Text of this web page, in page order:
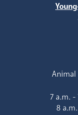
Animal
7 a.m.
8